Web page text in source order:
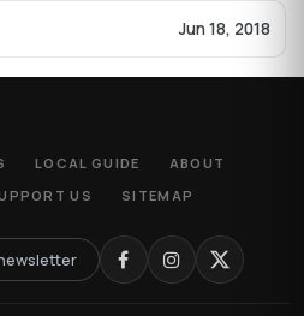
Jun 18, 2018
LOCAL GUIDE
ABOUT
US SITEMAP